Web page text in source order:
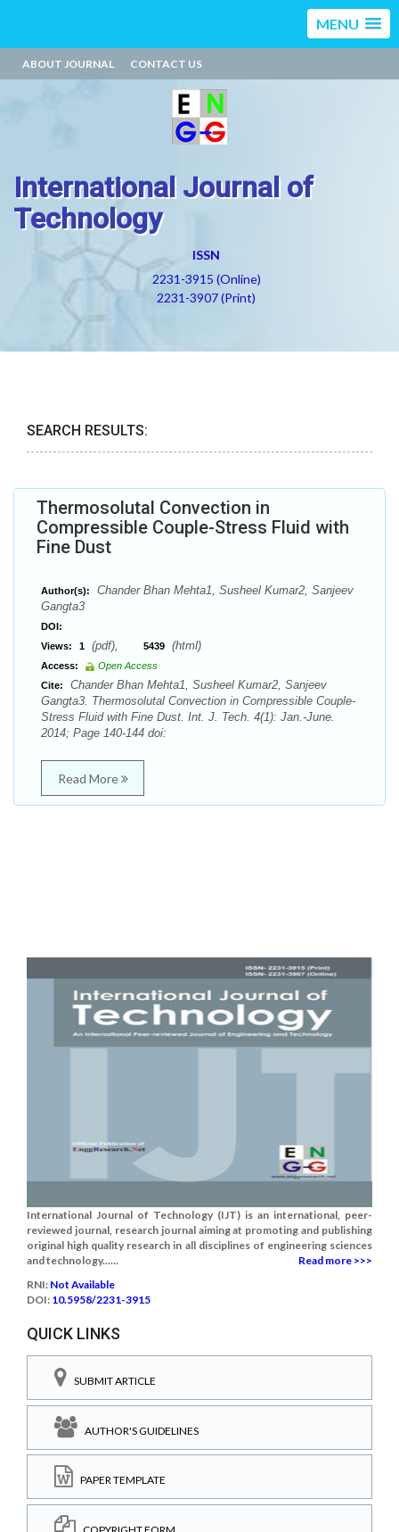
MENU
ABOUT JOURNAL CONTACT US
International Journal of
Technology
ISSN
2231-3915 (Online)
2231-3907 (Print)
SEARCH RESULTS:
Thermosolutal Convection in
Compressible Couple-Stress Fluid with
Fine Dust
Author(s):
Chander Bhan Mehta1, Susheel Kumar2, Sanjeev
Gangta3
DOI:
Views:
1 (pdf), 5439 (html)
Access:
Open Access
Cite:
Chander Bhan Mehta1, Susheel Kumar2, Sanjeev
Gangta3. Thermosolutal Convection in Compressible Couple-
Stress Fluid with Fine Dust. Int. J. Tech. 4(1): Jan.-June.
2014; Page 140-144 doi:
Read More
International Journal of Technology (IJT) is an international, peer-
reviewed journal, research journal aiming at promoting and publishing
original high quality research in all disciplines of engineering sciences
and technology......
Read more >>>
RNI: Not Available
DOI: 10.5958/2231-3915
QUICK LINKS
SUBMIT ARTICLE
AUTHOR'S GUIDELINES
PAPER TEMPLATE
COPYRIGHT FORM